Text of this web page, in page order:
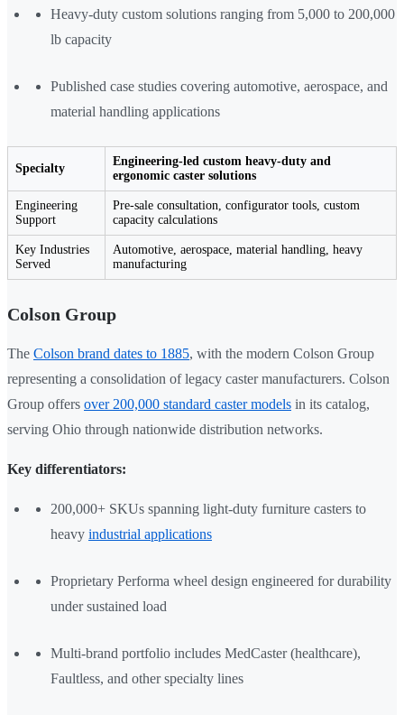
Heavy-duty custom solutions ranging from 5,000 to 200,000
lb capacity
Published case studies covering automotive, aerospace, and
material handling applications
Specialty
Engineering-led custom heavy-duty and
ergonomic caster solutions
Engineering
Support
Pre-sale consultation, configurator tools, custom
capacity calculations
Key Industries
Served
Automotive, aerospace, material handling, heavy
manufacturing
Colson Group
The Colson brand dates to 1885, with the modern Colson Group
representing a consolidation of legacy caster manufacturers. Colson
Group offers over 200,000 standard caster models in its catalog,
serving Ohio through nationwide distribution networks.
Key differentiators:
200,000+ SKUs spanning light-duty furniture casters to
heavy industrial applications
Proprietary Performa wheel design engineered for durability
under sustained load
Multi-brand portfolio includes MedCaster (healthcare),
Faultless, and other specialty lines